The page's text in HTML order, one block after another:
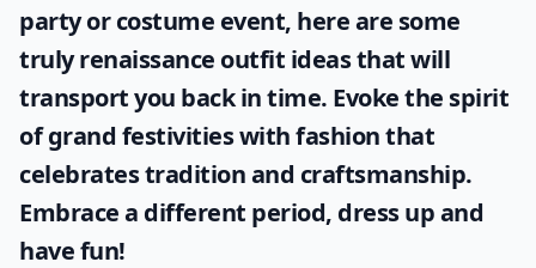
party or costume event, here are some
trulyrenaissance outfit ideasthat will
transport you back in time. Evoke the spirit
of grand festivities with fashion that
celebrates tradition and craftsmanship.
Embrace a different period, dress up and
have fun!